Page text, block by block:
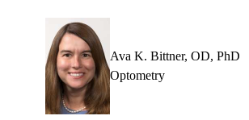
Ava K. Bittner, OD, PhD
Optometry